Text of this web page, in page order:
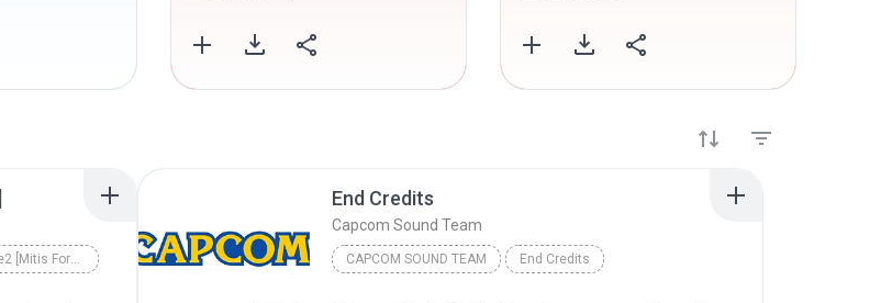
DEVIL RUSH Stage2 [Mitis Forest]
End Credits
Capcom Sound Team
CAPCOM SOUND TEAM End Credits